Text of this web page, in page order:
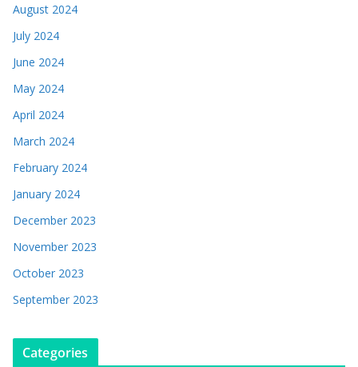
August 2024
July 2024
June 2024
May 2024
April 2024
March 2024
February 2024
January 2024
December 2023
November 2023
October 2023
September 2023
Categories